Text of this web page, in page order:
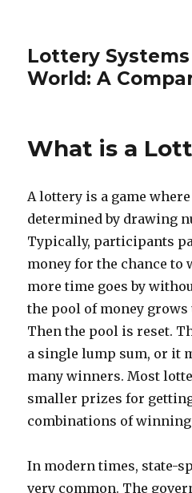
Lottery
World: A
What is a
A lottery is a game
determined by drawing
Typically, participants
money for the chance to
more time goes by
the pool of money
Then the pool is reset.
a single lump sum, or it
many winners. Most
smaller prizes for
combinations of winning
In modern times, state-
very common. The